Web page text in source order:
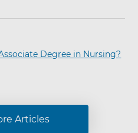
Degree in Nursing?
Articles